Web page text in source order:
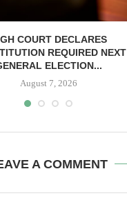
COURT DECLARES
REQUIRED NEXT
ELECTION...
August 7, 2026
A COMMENT